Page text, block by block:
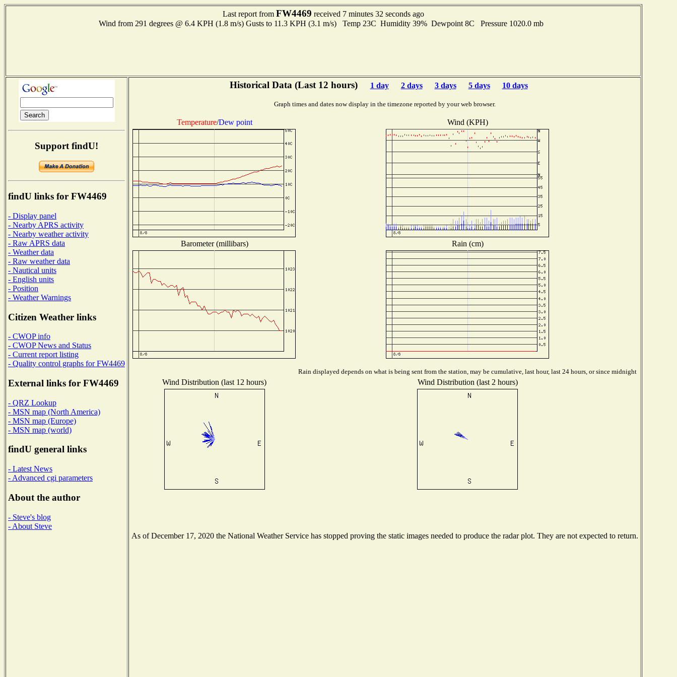
Last report from FW4469 received 7 minutes 32 seconds ago
Wind from 291 degrees @ 6.4 KPH (1.8 m/s) Gusts to 11.3 KPH (3.1 m/s) Temp 23C Humidity 39% Dewpoint 8C Pressure 1020.0 mb
Support findU!
findU links for FW4469
- Display panel
- Nearby APRS activity
- Nearby weather activity
- Raw APRS data
- Weather data
- Raw weather data
- Nautical units
- English units
- Position
- Weather Warnings
Citizen Weather links
- CWOP info
- CWOP News and Status
- Current report listing
- Quality control graphs for FW4469
External links for FW4469
- QRZ Lookup
- MSN map (North America)
- MSN map (Europe)
- MSN map (world)
findU general links
- Latest News
- Advanced cgi parameters
About the author
- Steve's blog
- About Steve
Historical Data (Last 12 hours) 1 day 2 days 3 days 5 days 10 days
Graph times and dates now display in the timezone reported by your web browser.
Temperature/Dew point Wind (KPH)
Barometer (millibars) Rain (cm)
Rain displayed depends on what is being sent from the station, may be cumulative, last hour, last 24 hours, or since midnight
Wind Distribution (last 12 hours) Wind Distribution (last 2 hours)
As of December 17, 2020 the National Weather Service has stopped proving the static images needed to produce the radar plot. They are not expected to return.